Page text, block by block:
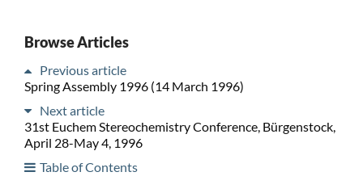
Browse Articles
Previous article
Spring Assembly 1996 (14 March 1996)
Next article
31st Euchem Stereochemistry Conference, Bürgenstock,
April 28-May 4, 1996
Table of Contents